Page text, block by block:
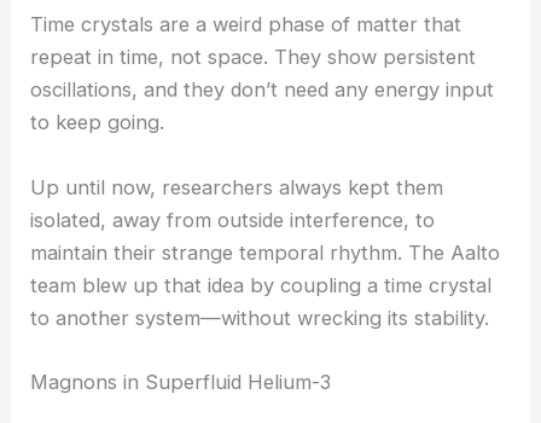
Breaking the Isolation of Time Crystals
Time crystals are a weird phase of matter that
oscillations, and they don’t need any energy input
to keep going.
Up until now, researchers always kept them
isolated, away from outside interference, to
team blew up that idea by coupling a time crystal